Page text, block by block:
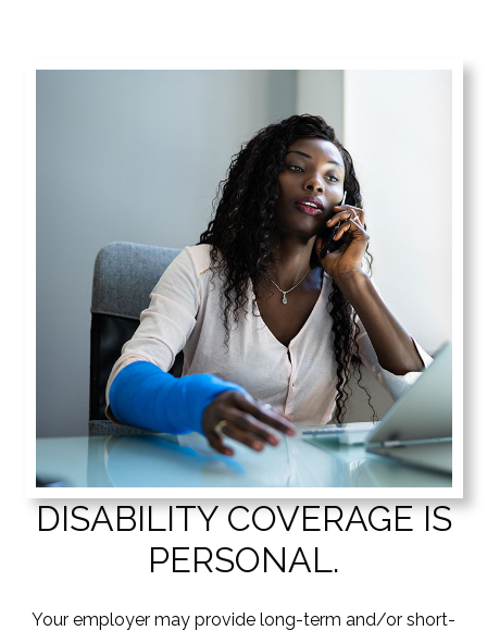
DISABILITY COVERAGE IS
PERSONAL.
Your employer may provide long-term and/or short-